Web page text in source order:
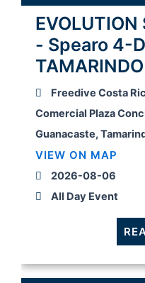
EVOLUTION
- Spearo 4-
TAMARINDO
Freedive Costa
Comercial Plaza
Guanacaste,
VIEW ON MAP
2026-08-06
All Day Event